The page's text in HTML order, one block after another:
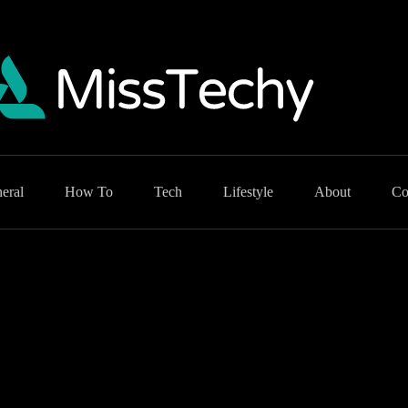
How To Tech Lifestyle About